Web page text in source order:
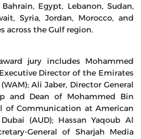
Egypt, Lebanon, Sudan,
Syria, Jordan, Morocco, and
across the Gulf region.
jury includes Mohammed
Director of the Emirates
Ali Jaber, Director General
and Dean of Mohammed Bin
of Communication at American
(AUD); Hassan Yaqoub Al
General of Sharjah Media